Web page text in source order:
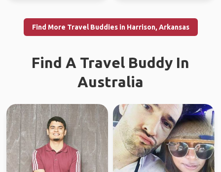
Find More Travel Buddies in Harrison, Arkansas
Find A Travel Buddy In
Australia